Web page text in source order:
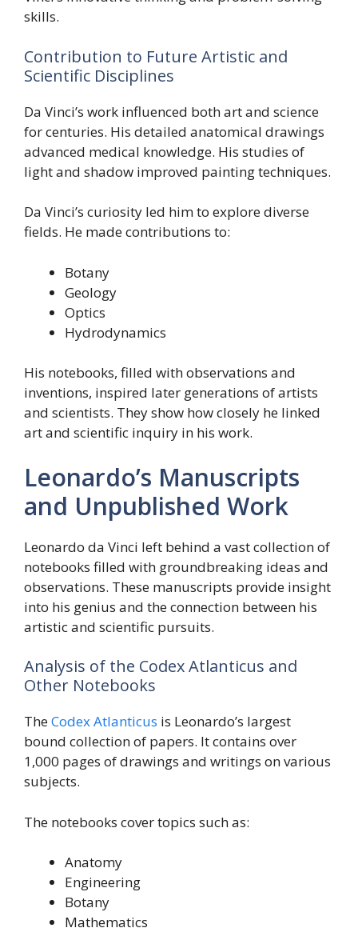
skills.
Contribution to Future Artistic and
Scientific Disciplines
Da Vinci’s work influenced both art and science
for centuries. His detailed anatomical drawings
advanced medical knowledge. His studies of
light and shadow improved painting techniques.
Da Vinci’s curiosity led him to explore diverse
fields. He made contributions to:
Botany
Geology
Optics
Hydrodynamics
His notebooks, filled with observations and
inventions, inspired later generations of artists
and scientists. They show how closely he linked
art and scientific inquiry in his work.
Leonardo’s Manuscripts
and Unpublished Work
Leonardo da Vinci left behind a vast collection of
notebooks filled with groundbreaking ideas and
observations. These manuscripts provide insight
into his genius and the connection between his
artistic and scientific pursuits.
Analysis of the Codex Atlanticus and
Other Notebooks
TheCodex Atlanticus is Leonardo’s largest
bound collection of papers. It contains over
1,000 pages of drawings and writings on various
subjects.
The notebooks cover topics such as:
Anatomy
Engineering
Botany
Mathematics